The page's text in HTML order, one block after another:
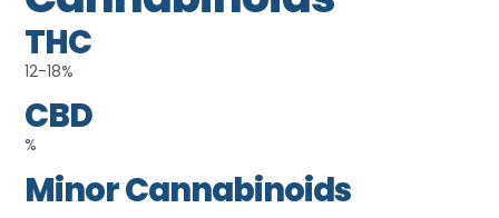
THC
12-18%
CBD
%
Minor Cannabinoids